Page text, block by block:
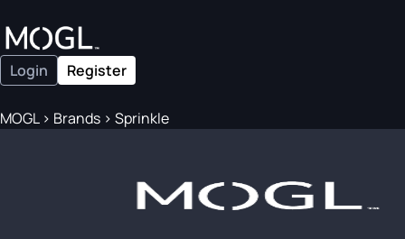
Login Register
MOGL> Brands > Sprinkle